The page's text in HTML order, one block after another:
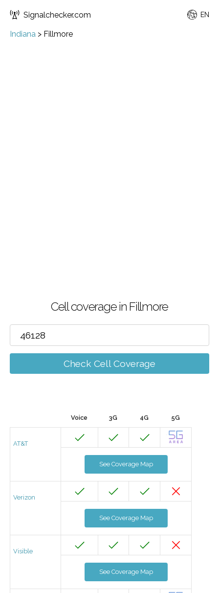
Signalchecker.com EN
Indiana > Fillmore
Cell coverage in Fillmore
Check Cell Coverage
Voice 3G 4G 5G
AT&T
See Coverage Map
Verizon
See Coverage Map
Visible
See Coverage Map